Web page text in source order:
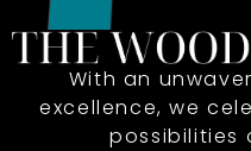
With an
excellence, we
possibilities